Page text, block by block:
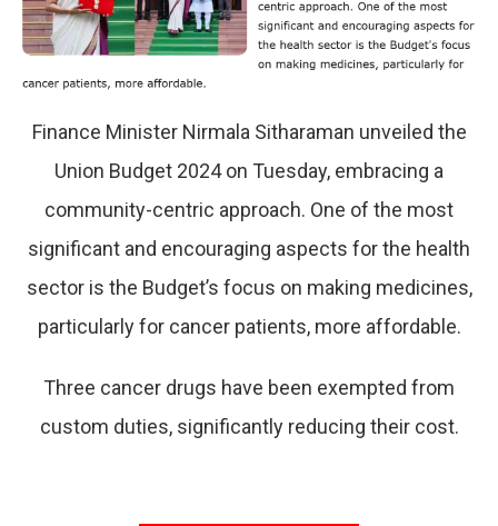
Finance Minister Nirmala Sitharaman unveiled the
Union Budget 2024 on Tuesday, embracing a
community-centric approach. One of the most
significant and encouraging aspects for the health
sector is the Budget’s focus on making medicines,
particularly for cancer patients, more affordable.
Three cancer drugs have been exempted from
custom duties, significantly reducing their cost.